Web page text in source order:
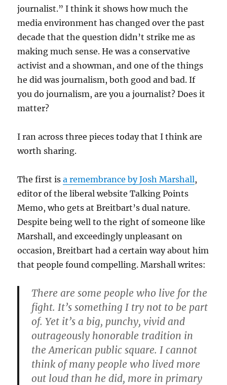
journalist.” I think it shows how much the
media environment has changed over the past
decade that the question didn’t strike me as
making much sense. He was a conservative
activist and a showman, and one of the things
he did was journalism, both good and bad. If
you do journalism, are you a journalist? Does it
matter?
I ran across three pieces today that I think are
worth sharing.
The first isa remembrance by Josh Marshall,
editor of the liberal website Talking Points
Memo, who gets at Breitbart’s dual nature.
Despite being well to the right of someone like
Marshall, and exceedingly unpleasant on
occasion, Breitbart had a certain way about him
that people found compelling. Marshall writes:
There are some people who live for the
fight. It’s something I try not to be part
of. Yet it’s a big, punchy, vivid and
outrageously honorable tradition in
the American public square. I cannot
think of many people who lived more
out loud than he did, more in primary